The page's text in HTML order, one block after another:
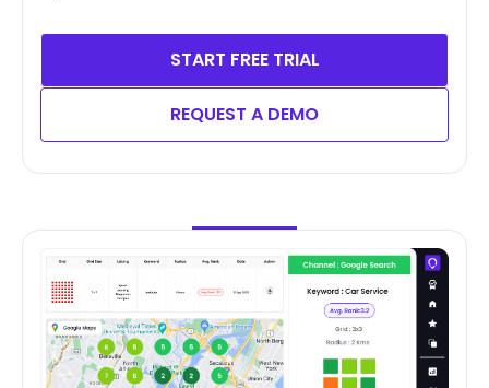
START FREE TRIAL
REQUEST A DEMO